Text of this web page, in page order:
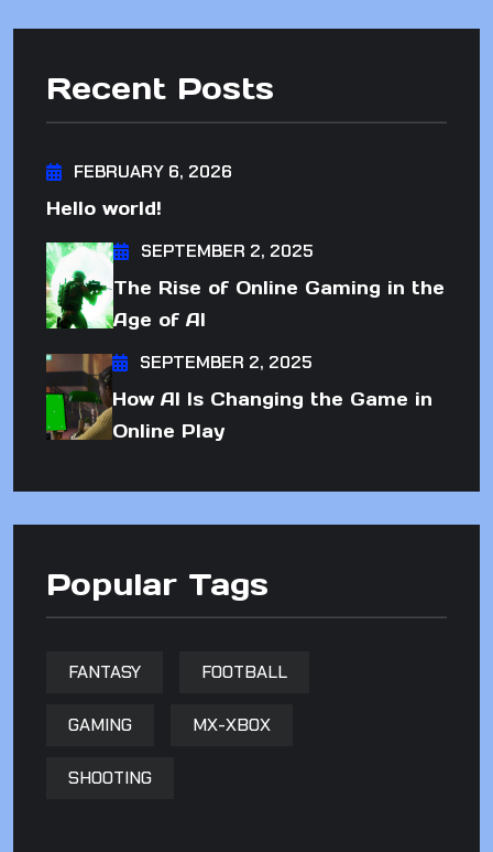
Recent Posts
FEBRUARY 6, 2026
Hello world!
SEPTEMBER 2, 2025
The Rise of Online Gaming in the
Age of AI
SEPTEMBER 2, 2025
How AI Is Changing the Game in
Online Play
Popular Tags
FANTASY FOOTBALL
GAMING MX-XBOX
SHOOTING